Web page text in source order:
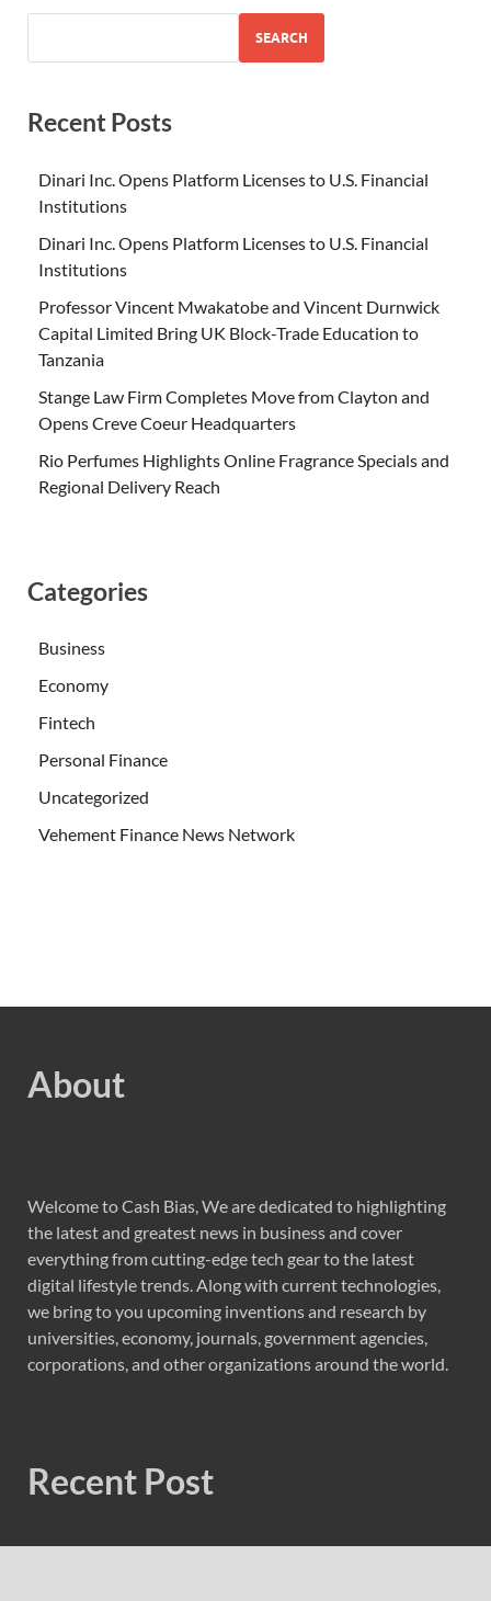
SEARCH
Recent Posts
Dinari Inc. Opens Platform Licenses to U.S. Financial
Institutions
Dinari Inc. Opens Platform Licenses to U.S. Financial
Institutions
Professor Vincent Mwakatobe and Vincent Durnwick
Capital Limited Bring UK Block-Trade Education to
Tanzania
Stange Law Firm Completes Move from Clayton and
Opens Creve Coeur Headquarters
Rio Perfumes Highlights Online Fragrance Specials and
Regional Delivery Reach
Categories
Business
Economy
Fintech
Personal Finance
Uncategorized
Vehement Finance News Network
About
Welcome to Cash Bias, We are dedicated to highlighting
the latest and greatest news in business and cover
everything from cutting-edge tech gear to the latest
digital lifestyle trends. Along with current technologies,
we bring to you upcoming inventions and research by
universities, economy, journals, government agencies,
corporations, and other organizations around the world.
Recent Post